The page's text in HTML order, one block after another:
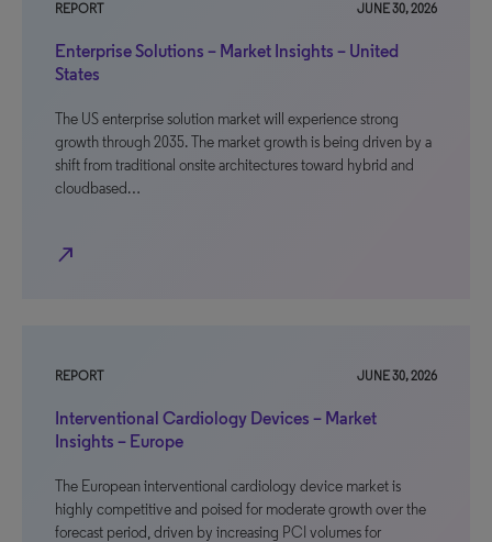
REPORT JUNE 30, 2026
Enterprise Solutions – Market Insights – United
States
The US enterprise solution market will experience strong
growth through 2035. The market growth is being driven by a
shift from traditional onsite architectures toward hybrid and
cloudbased…
north_east
REPORT JUNE 30, 2026
Interventional Cardiology Devices – Market
Insights – Europe
The European interventional cardiology device market is
highly competitive and poised for moderate growth over the
forecast period, driven by increasing PCI volumes for